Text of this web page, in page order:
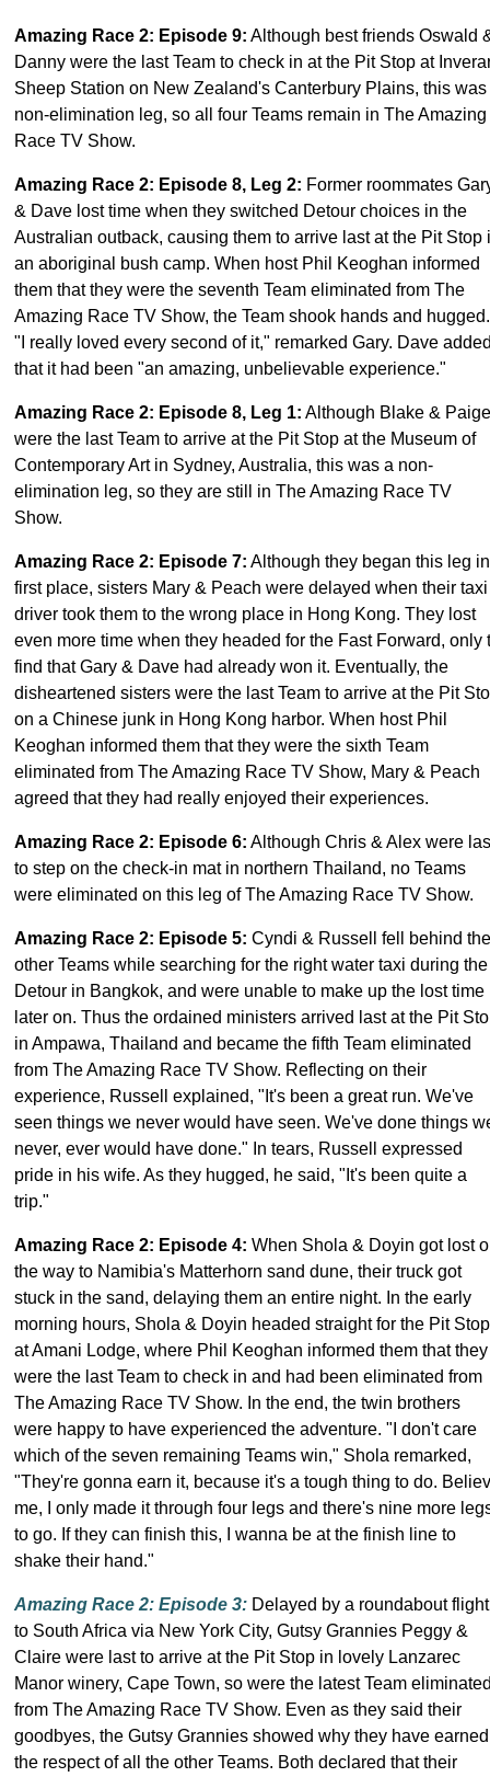
Amazing Race 2: Episode 9: Although best friends Oswald
Danny were the last Team to check in at the Pit Stop at
Sheep Station on New Zealand's Canterbury Plains, this was
non-elimination leg, so all four Teams remain in The Amazing
Race TV Show.
Amazing Race 2: Episode 8, Leg 2: Former roommates
& Dave lost time when they switched Detour choices in the
Australian outback, causing them to arrive last at the Pit Stop
an aboriginal bush camp. When host Phil Keoghan informed
them that they were the seventh Team eliminated from The
Amazing Race TV Show, the Team shook hands and hugged.
"I really loved every second of it," remarked Gary. Dave
that it had been "an amazing, unbelievable experience."
Amazing Race 2: Episode 8, Leg 1: Although Blake & Paige
were the last Team to arrive at the Pit Stop at the Museum of
Contemporary Art in Sydney, Australia, this was a non-
elimination leg, so they are still in The Amazing Race TV
Show.
Amazing Race 2: Episode 7: Although they began this leg in
first place, sisters Mary & Peach were delayed when their taxi
driver took them to the wrong place in Hong Kong. They lost
even more time when they headed for the Fast Forward, only
find that Gary & Dave had already won it. Eventually, the
disheartened sisters were the last Team to arrive at the Pit
on a Chinese junk in Hong Kong harbor. When host Phil
Keoghan informed them that they were the sixth Team
eliminated from The Amazing Race TV Show, Mary & Peach
agreed that they had really enjoyed their experiences.
Amazing Race 2: Episode 6: Although Chris & Alex were
to step on the check-in mat in northern Thailand, no Teams
were eliminated on this leg of The Amazing Race TV Show.
Amazing Race 2: Episode 5: Cyndi & Russell fell behind the
other Teams while searching for the right water taxi during the
Detour in Bangkok, and were unable to make up the lost time
later on. Thus the ordained ministers arrived last at the Pit
in Ampawa, Thailand and became the fifth Team eliminated
from The Amazing Race TV Show. Reflecting on their
experience, Russell explained, "It's been a great run. We've
seen things we never would have seen. We've done things
never, ever would have done." In tears, Russell expressed
pride in his wife. As they hugged, he said, "It's been quite a
trip."
Amazing Race 2: Episode 4: When Shola & Doyin got lost
the way to Namibia's Matterhorn sand dune, their truck got
stuck in the sand, delaying them an entire night. In the early
morning hours, Shola & Doyin headed straight for the Pit Stop
at Amani Lodge, where Phil Keoghan informed them that they
were the last Team to check in and had been eliminated from
The Amazing Race TV Show. In the end, the twin brothers
were happy to have experienced the adventure. "I don't care
which of the seven remaining Teams win," Shola remarked,
"They're gonna earn it, because it's a tough thing to do.
me, I only made it through four legs and there's nine more
to go. If they can finish this, I wanna be at the finish line to
shake their hand."
Amazing Race 2: Episode 3: Delayed by a roundabout flight
to South Africa via New York City, Gutsy Grannies Peggy &
Claire were last to arrive at the Pit Stop in lovely Lanzarec
Manor winery, Cape Town, so were the latest Team
from The Amazing Race TV Show. Even as they said their
goodbyes, the Gutsy Grannies showed why they have earned
the respect of all the other Teams. Both declared that their